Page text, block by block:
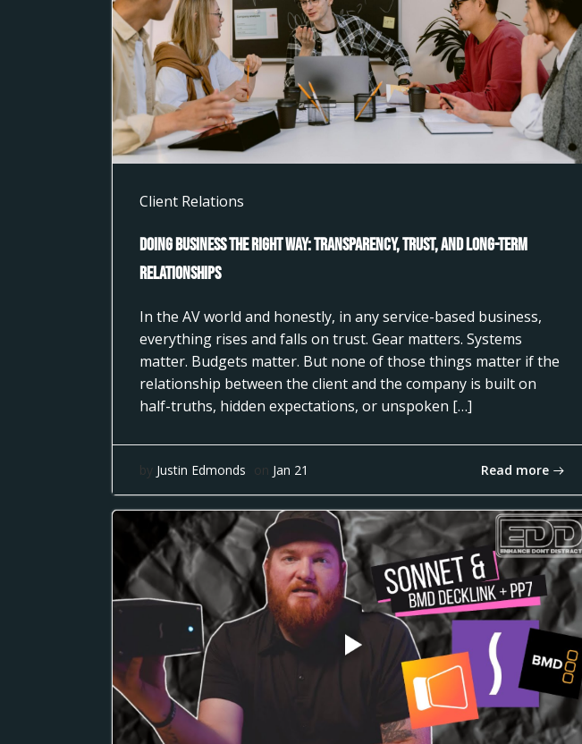
Client Relations
Doing Business the Right Way: Transparency, Trust, and Long-Term
Relationships
In the AV world and honestly, in any service-based business,
everything rises and falls on trust. Gear matters. Systems
matter. Budgets matter. But none of those things matter if the
relationship between the client and the company is built on
half-truths, hidden expectations, or unspoken […]
by Justin Edmonds on Jan 21 Read more